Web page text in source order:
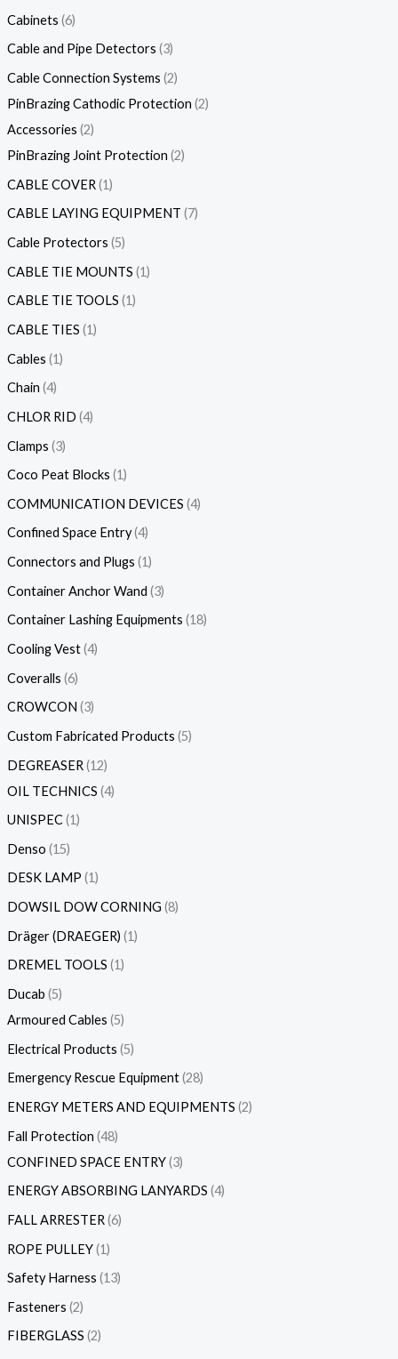
Cabinets 6
Cable and Pipe Detectors 3
Cable Connection Systems 2
PinBrazing Cathodic Protection 2
Accessories 2
PinBrazing Joint Protection 2
CABLE COVER 1
CABLE LAYING EQUIPMENT 7
Cable Protectors 5
CABLE TIE MOUNTS 1
CABLE TIE TOOLS 1
CABLE TIES 1
Cables 1
Chain 4
CHLOR RID 4
Clamps 3
Coco Peat Blocks 1
COMMUNICATION DEVICES 4
Confined Space Entry 4
Connectors and Plugs 1
Container Anchor Wand 3
Container Lashing Equipments 18
Cooling Vest 4
Coveralls 6
CROWCON 3
Custom Fabricated Products 5
DEGREASER 12
OIL TECHNICS 4
UNISPEC 1
Denso 15
DESK LAMP 1
DOWSIL DOW CORNING 8
Dräger (DRAEGER) 1
DREMEL TOOLS 1
Ducab 5
Armoured Cables 5
Electrical Products 5
Emergency Rescue Equipment 28
ENERGY METERS AND EQUIPMENTS 2
Fall Protection 48
CONFINED SPACE ENTRY 3
ENERGY ABSORBING LANYARDS 4
FALL ARRESTER 6
ROPE PULLEY 1
Safety Harness 13
Fasteners 2
FIBERGLASS 2